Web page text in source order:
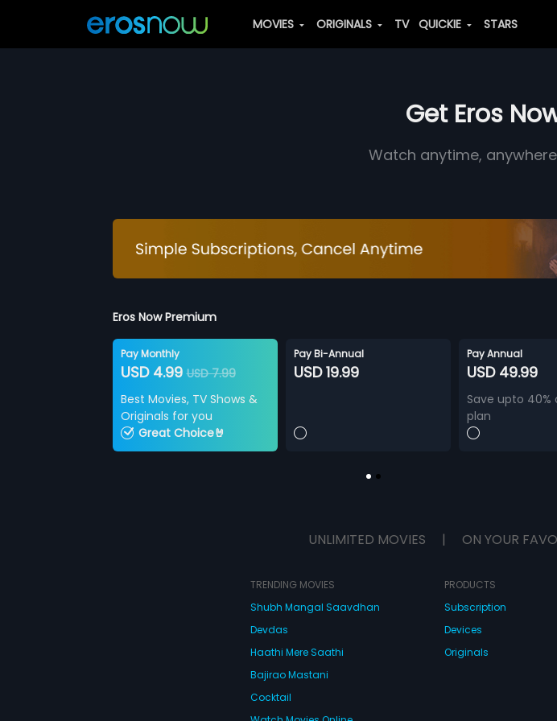
MOVIES ORIGINALS TV QUICKIE STARS
Get Eros
Watch anytime,
Eros Now Premium
Pay Monthly
USD 4.99USD 7.99
Best Movies, TV Shows &
Originals for you
Great Choice🤘
Pay Bi-Annual
USD 19.99
Pay Annual
USD 49.99
Save upto 40%
plan
UNLIMITED MOVIES | ON YOUR
TRENDING MOVIES
Shubh Mangal Saavdhan
Devdas
Haathi Mere Saathi
Bajirao Mastani
Cocktail
PRODUCTS
Subscription
Devices
Originals